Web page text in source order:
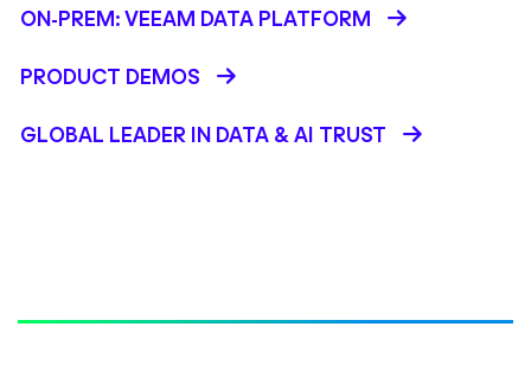
ON-PREM: VEEAM DATA PLATFORM
PRODUCT DEMOS
GLOBAL LEADER IN DATA & AI TRUST